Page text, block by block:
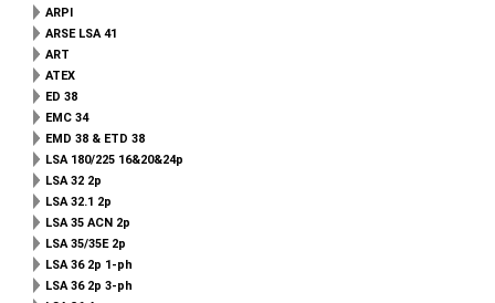
ARPI
ARSE LSA 41
ART
ATEX
ED 38
EMC 34
EMD 38 & ETD 38
LSA 180/225 16&20&24p
LSA 32 2p
LSA 32.1 2p
LSA 35 ACN 2p
LSA 35/35E 2p
LSA 36 2p 1-ph
LSA 36 2p 3-ph